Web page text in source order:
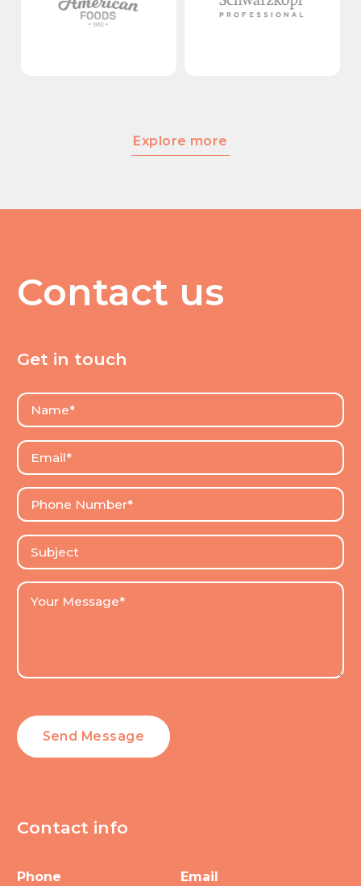
Explore more
Contact us
Get in touch
Contact info
Phone
Email